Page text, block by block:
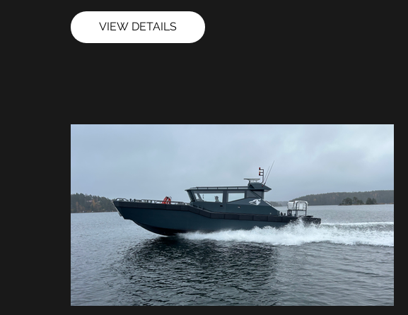
VIEW DETAILS